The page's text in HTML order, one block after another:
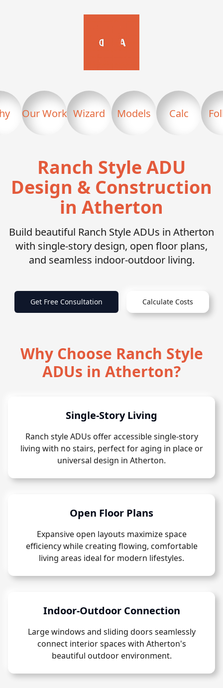
Our Work Wizard Models Calc
Ranch Style ADU
Design & Construction
in Atherton
Build beautiful Ranch Style ADUs in Atherton
with single-story design, open floor plans,
and seamless indoor-outdoor living.
Get Free Consultation Calculate Costs
Why Choose Ranch Style
ADUs in Atherton?
Single-Story Living
Ranch style ADUs offer accessible single-story
living with no stairs, perfect for aging in place or
universal design in Atherton.
Open Floor Plans
Expansive open layouts maximize space
efficiency while creating flowing, comfortable
living areas ideal for modern lifestyles.
Indoor-Outdoor Connection
Large windows and sliding doors seamlessly
connect interior spaces with Atherton's
beautiful outdoor environment.